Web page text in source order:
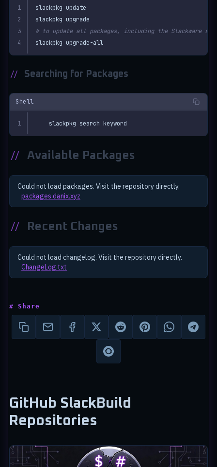
# to update all packages, including the Slackware
slackpkg upgrade-all
// Searching for Packages
Shell
slackpkg search keyword
// Available Packages
Could not load packages. Visit the repository directly.
packages.danix.xyz
// Recent Changes
Could not load changelog. Visit the repository directly.
ChangeLog.txt
# Share
GitHub SlackBuild
Repositories